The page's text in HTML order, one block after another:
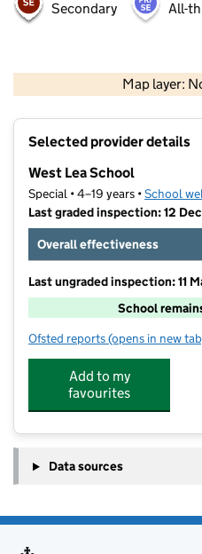
Secondary All-
Map layer:
Contains OS
Selected provider details
West Lea School
Special • 4–19 years •School
Last graded inspection: 12
Overall effectiveness
Last ungraded inspection: 11
School
Ofsted reports for West Lea
(opens in new
Add to my
favourites
Data sources